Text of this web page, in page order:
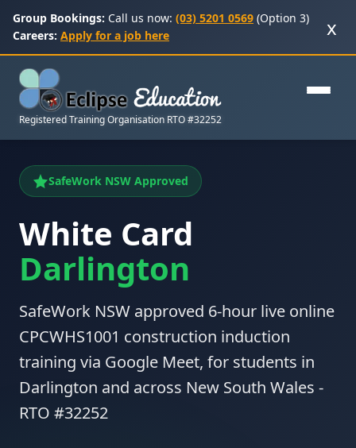
Group Bookings: Call us now: (03) 5201 0569 (Option 3)
Careers: Apply for a job here x
Registered Training Organisation RTO #32252
SafeWork NSW Approved
White Card
Darlington
SafeWork NSW approved 6-hour live online
CPCWHS1001 construction induction
training via Google Meet, for students in
Darlington and across New South Wales -
RTO #32252